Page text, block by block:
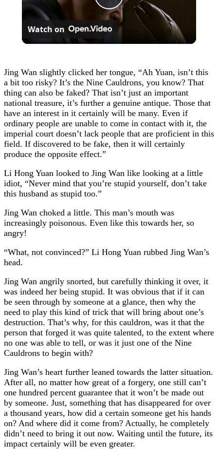
Play
Video
Watch on
Jing Wan slightly clicked her tongue, “Ah Yuan, isn’t this
a bit too risky? It’s the Nine Cauldrons, you know? That
thing can also be faked? That isn’t just an important
national treasure, it’s further a genuine antique. Those that
have an interest in it certainly will be many. Even if
ordinary people are unable to come in contact with it, the
imperial court doesn’t lack people that are proficient in this
field. If discovered to be fake, then it will certainly
produce the opposite effect.”
Li Hong Yuan looked to Jing Wan like looking at a little
idiot, “Never mind that you’re stupid yourself, don’t take
this husband as stupid too.”
Jing Wan choked a little. This man’s mouth was
increasingly poisonous. Even like this towards her, so
angry!
“What, not convinced?” Li Hong Yuan rubbed Jing Wan’s
head.
Jing Wan angrily snorted, but carefully thinking it over, it
was indeed her being stupid. It was obvious that if it can
be seen through by someone at a glance, then why the
need to play this kind of trick that will bring about one’s
destruction. That’s why, for this cauldron, was it that the
person that forged it was quite talented, to the extent where
no one was able to tell, or was it just one of the Nine
Cauldrons to begin with?
Jing Wan’s heart further leaned towards the latter situation.
After all, no matter how great of a forgery, one still can’t
one hundred percent guarantee that it won’t be made out
by someone. Just, something that has disappeared for over
a thousand years, how did a certain someone get his hands
on? And where did it come from? Actually, he completely
didn’t need to bring it out now. Waiting until the future, its
impact certainly will be even greater.